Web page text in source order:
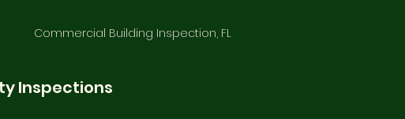
Commercial Building Inspection, FL
Inspections